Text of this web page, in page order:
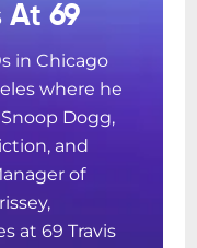
At 69
in Chicago
where he
Dogg,
and
of
at 69 Travis